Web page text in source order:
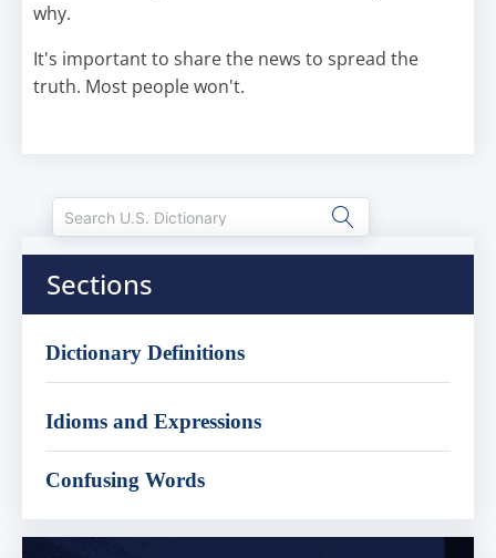
why.
It's important to share the news to spread the
truth. Most people won't.
Sections
Dictionary Definitions
Idioms and Expressions
Confusing Words